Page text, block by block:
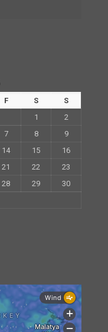
F S
S
1
2
7 8
9
14 15
16
21 22
23
28 29
30